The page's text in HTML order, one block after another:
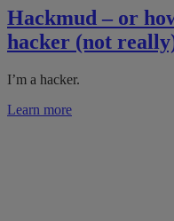
Hackmud – or
hacker (not
I’m a hacker.
Learn more